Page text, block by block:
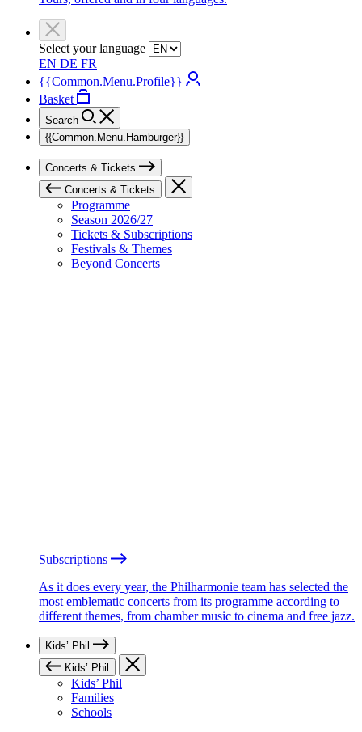
Select your language
EN DE FR
{{Common.Menu.Profile}}
Basket
Search
{{Common.Menu.Hamburger}}
Concerts & Tickets
Concerts & Tickets
Programme
Season 2026/27
Tickets & Subscriptions
Festivals & Themes
Beyond Concerts
Subscriptions
As it does every year, the Philharmonie team has selected the
most emblematic concerts from its programme according to
different themes, from chamber music to cinema and free jazz.
Kids’ Phil
Kids’ Phil
Kids’ Phil
Families
Schools